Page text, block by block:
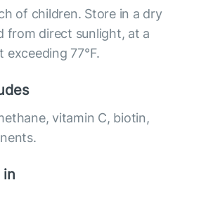
of children. Store in a dry
from direct sunlight, at a
77°F.
vitamin C, biotin,
in